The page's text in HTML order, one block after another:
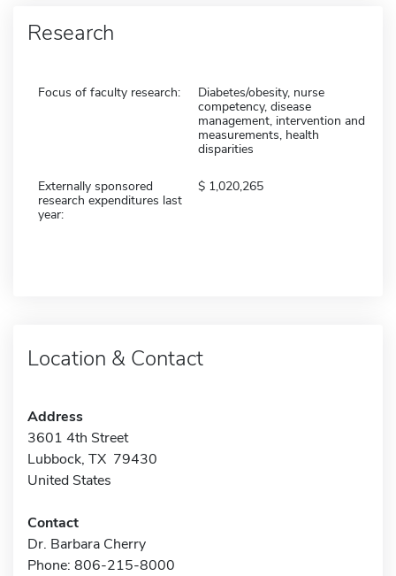
Research
Focus of faculty research:
Diabetes/obesity, nurse
competency, disease
management, intervention and
measurements, health
disparities
Externally sponsored
research expenditures last
year:
1,020,265
Location & Contact
Address
3601 4th Street
Lubbock, TX 79430
United States
Contact
Dr. Barbara Cherry
Phone: 806-215-8000